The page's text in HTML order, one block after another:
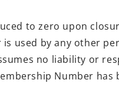
to zero upon
is used by any other
no liability or
Number